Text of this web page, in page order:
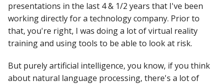
presentations in the last 4 & 1/2 years that I've been
working directly for a technology company. Prior to
that, you're right, I was doing a lot of virtual reality
training and using tools to be able to look at risk.
But purely artificial intelligence, you know, if you think
about natural language processing, there's a lot of